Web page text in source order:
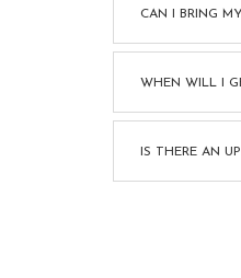
CAN I BRING
WHEN WILL I
IS THERE AN